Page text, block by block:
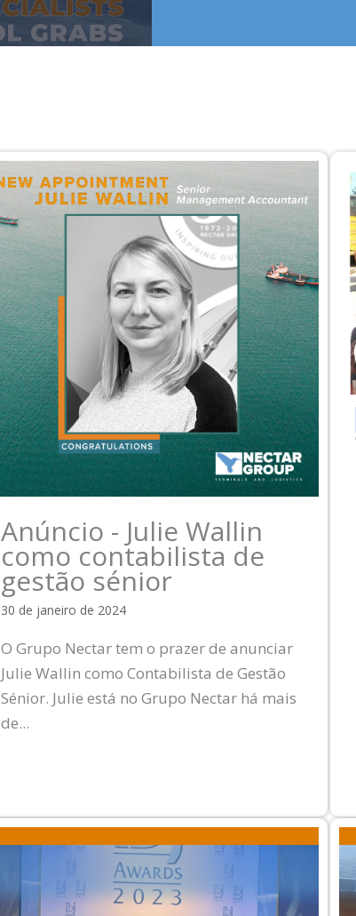
Anúncio - Julie Wallin
como contabilista de
gestão sénior
30 de janeiro de 2024
O Grupo Nectar tem o prazer de anunciar
Julie Wallin como Contabilista de Gestão
Sénior. Julie está no Grupo Nectar há mais
de...